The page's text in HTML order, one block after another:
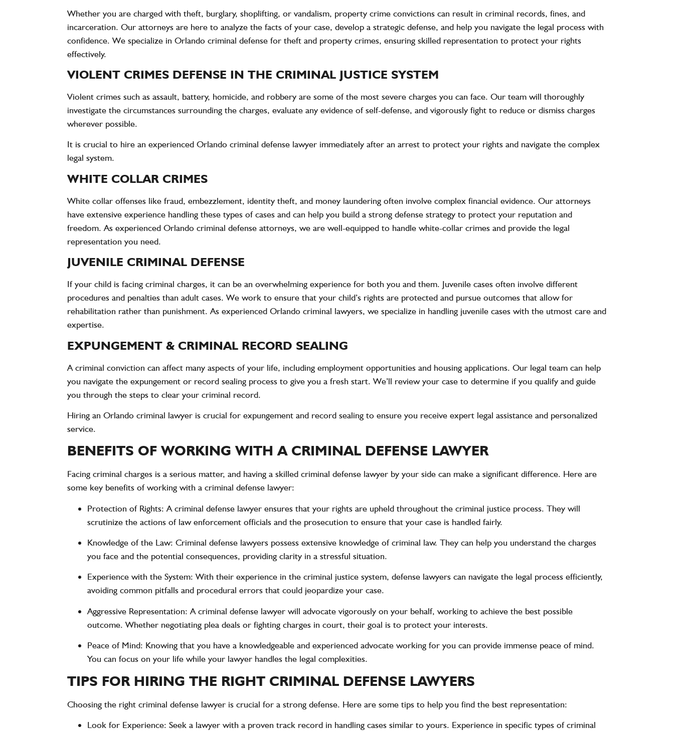
Whether you are charged with theft, burglary, shoplifting, or vandalism, property crime convictions can result in criminal records, fines, and
incarceration. Our attorneys are here to analyze the facts of your case, develop a strategic defense, and help you navigate the legal process with
confidence. We specialize in Orlando criminal defense for theft and property crimes, ensuring skilled representation to protect your rights
effectively.
VIOLENT CRIMES DEFENSE IN THE CRIMINAL JUSTICE SYSTEM
Violent crimes such as assault, battery, homicide, and robbery are some of the most severe charges you can face. Our team will thoroughly
investigate the circumstances surrounding the charges, evaluate any evidence of self-defense, and vigorously fight to reduce or dismiss charges
wherever possible.
It is crucial to hire an experienced Orlando criminal defense lawyer immediately after an arrest to protect your rights and navigate the complex
legal system.
WHITE COLLAR CRIMES
White collar offenses like fraud, embezzlement, identity theft, and money laundering often involve complex financial evidence. Our attorneys
have extensive experience handling these types of cases and can help you build a strong defense strategy to protect your reputation and
freedom. As experienced Orlando criminal defense attorneys, we are well-equipped to handle white-collar crimes and provide the legal
representation you need.
JUVENILE CRIMINAL DEFENSE
If your child is facing criminal charges, it can be an overwhelming experience for both you and them. Juvenile cases often involve different
procedures and penalties than adult cases. We work to ensure that your child’s rights are protected and pursue outcomes that allow for
rehabilitation rather than punishment. As experienced Orlando criminal lawyers, we specialize in handling juvenile cases with the utmost care and
expertise.
EXPUNGEMENT & CRIMINAL RECORD SEALING
A criminal conviction can affect many aspects of your life, including employment opportunities and housing applications. Our legal team can help
you navigate the expungement or record sealing process to give you a fresh start. We’ll review your case to determine if you qualify and guide
you through the steps to clear your criminal record.
Hiring an Orlando criminal lawyer is crucial for expungement and record sealing to ensure you receive expert legal assistance and personalized
service.
BENEFITS OF WORKING WITH A CRIMINAL DEFENSE LAWYER
Facing criminal charges is a serious matter, and having a skilled criminal defense lawyer by your side can make a significant difference. Here are
some key benefits of working with a criminal defense lawyer:
Protection of Rights: A criminal defense lawyer ensures that your rights are upheld throughout the criminal justice process. They will
scrutinize the actions of law enforcement officials and the prosecution to ensure that your case is handled fairly.
Knowledge of the Law: Criminal defense lawyers possess extensive knowledge of criminal law. They can help you understand the charges
you face and the potential consequences, providing clarity in a stressful situation.
Experience with the System: With their experience in the criminal justice system, defense lawyers can navigate the legal process efficiently,
avoiding common pitfalls and procedural errors that could jeopardize your case.
Aggressive Representation: A criminal defense lawyer will advocate vigorously on your behalf, working to achieve the best possible
outcome. Whether negotiating plea deals or fighting charges in court, their goal is to protect your interests.
Peace of Mind: Knowing that you have a knowledgeable and experienced advocate working for you can provide immense peace of mind.
You can focus on your life while your lawyer handles the legal complexities.
TIPS FOR HIRING THE RIGHT CRIMINAL DEFENSE LAWYERS
Choosing the right criminal defense lawyer is crucial for a strong defense. Here are some tips to help you find the best representation:
Look for Experience: Seek a lawyer with a proven track record in handling cases similar to yours. Experience in specific types of criminal